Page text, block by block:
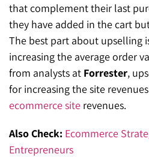
that complement their last
they have added in the cart
The best part about upselling
increasing the average order
from analysts at Forrester,
for increasing the site
ecommerce site revenues.
Also Check: Ecommerce
Entrepreneurs